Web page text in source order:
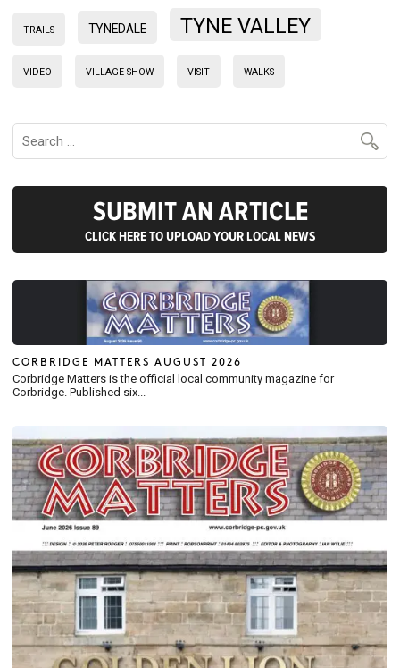
TRAILS TYNEDALE TYNE VALLEY
VIDEO VILLAGE SHOW VISIT WALKS
SUBMIT AN ARTICLE
CLICK HERE TO UPLOAD YOUR LOCAL NEWS
CORBRIDGE MATTERS AUGUST 2026
Corbridge Matters is the official local community magazine for
Corbridge. Published six...